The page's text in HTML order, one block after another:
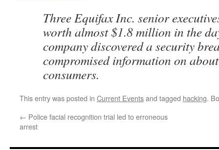
Three Equifax Inc. senior
worth almost $1.8 million in the
company discovered a security
compromised information on
consumers.
This entry was posted in Current Eventsand tagged hacking.
← Police facial recognition trial led to erroneous
arrest